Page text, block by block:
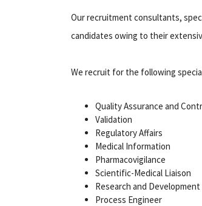
Our recruitment consultants,
candidates owing to their
We recruit for the following
Quality Assurance and
Validation
Regulatory Affairs
Medical Information
Pharmacovigilance
Scientific-Medical Liaison
Research and Development
Process Engineer